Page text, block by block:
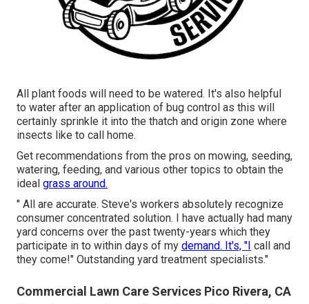
All plant foods will need to be watered. It's also helpful
to water after an application of bug control as this will
certainly sprinkle it into the thatch and origin zone where
insects like to call home.
Get recommendations from the pros on mowing, seeding,
watering, feeding, and various other topics to obtain the
ideal grass around.
" All are accurate. Steve's workers absolutely recognize
consumer concentrated solution. I have actually had many
yard concerns over the past twenty-years which they
participate in to within days of my demand. It's, "I call and
they come!" Outstanding yard treatment specialists."
Commercial Lawn Care Services Pico Rivera, CA